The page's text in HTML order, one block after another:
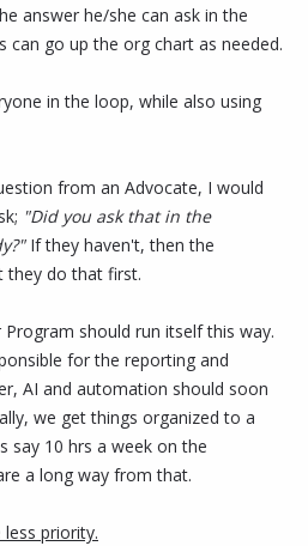
answer he/she can ask in the
can go up the org chart as needed.
in the loop, while also using
from an Advocate, I would
"Did you ask that in the
If they haven't, then the
they do that first.
should run itself this way.
for the reporting and
AI and automation should soon
we get things organized to a
say 10 hrs a week on the
a long way from that.
priority.